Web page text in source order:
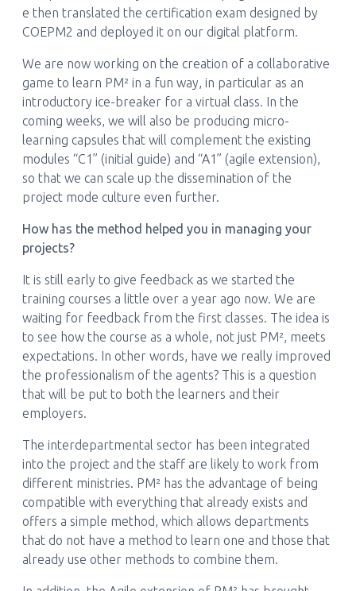
e then translated the certification exam designed by
COEPM2 and deployed it on our digital platform.
We are now working on the creation of a collaborative
game to learn PM² in a fun way, in particular as an
introductory ice-breaker for a virtual class. In the
coming weeks, we will also be producing micro-
learning capsules that will complement the existing
modules “C1” (initial guide) and “A1” (agile extension),
so that we can scale up the dissemination of the
project mode culture even further.
How has the method helped you in managing your
projects?
It is still early to give feedback as we started the
training courses a little over a year ago now. We are
waiting for feedback from the first classes. The idea is
to see how the course as a whole, not just PM², meets
expectations. In other words, have we really improved
the professionalism of the agents? This is a question
that will be put to both the learners and their
employers.
The interdepartmental sector has been integrated
into the project and the staff are likely to work from
different ministries. PM² has the advantage of being
compatible with everything that already exists and
offers a simple method, which allows departments
that do not have a method to learn one and those that
already use other methods to combine them.